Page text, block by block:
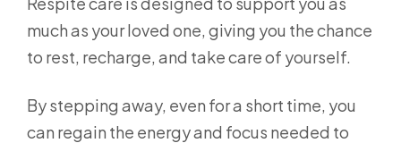
much as your loved one, giving you the chance
to rest, recharge, and take care of yourself.
By stepping away, even for a short time, you
can regain the energy and focus needed to